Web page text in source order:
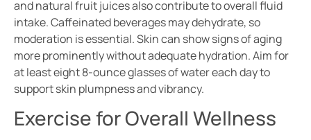
and natural fruit juices also contribute to overall fluid
intake. Caffeinated beverages may dehydrate, so
moderation is essential. Skin can show signs of aging
more prominently without adequate hydration. Aim for
at least eight 8-ounce glasses of water each day to
support skin plumpness and vibrancy.
Exercise for Overall Wellness